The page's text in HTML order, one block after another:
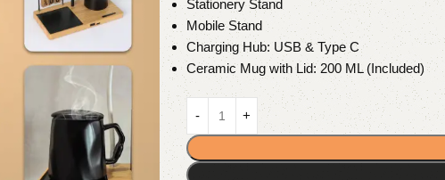
Stationery Stand
Mobile Stand
Charging Hub: USB & Type C
Ceramic Mug with Lid: 200 ML (Included)